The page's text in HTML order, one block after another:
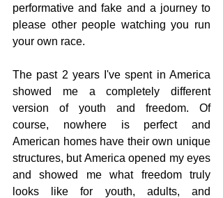
performative and fake and a journey to
please other people watching you run
your own race.
The past 2 years I've spent in America
showed me a completely different
version of youth and freedom. Of
course, nowhere is perfect and
American homes have their own unique
structures, but America opened my eyes
and showed me what freedom truly
looks like for youth, adults, and